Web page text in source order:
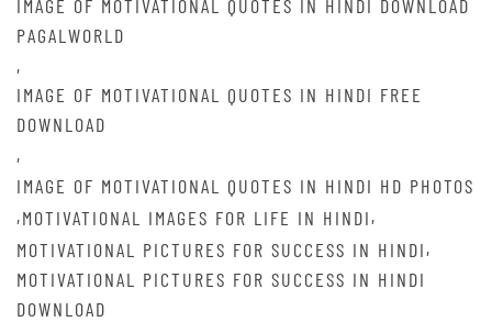
IMAGE OF MOTIVATIONAL QUOTES IN HINDI DOWNLOAD
PAGALWORLD
,
IMAGE OF MOTIVATIONAL QUOTES IN HINDI FREE
DOWNLOAD
,
IMAGE OF MOTIVATIONAL QUOTES IN HINDI HD PHOTOS
,MOTIVATIONAL IMAGES FOR LIFE IN HINDI,
MOTIVATIONAL PICTURES FOR SUCCESS IN HINDI,
MOTIVATIONAL PICTURES FOR SUCCESS IN HINDI
DOWNLOAD